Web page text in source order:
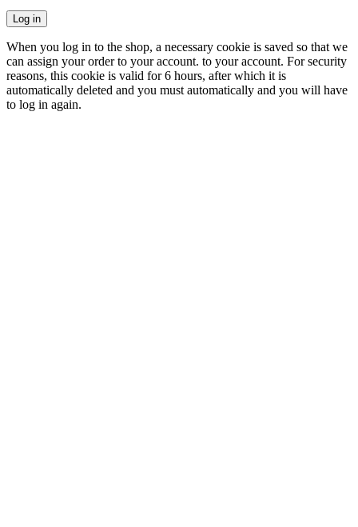
Log in
When you log in to the shop, a necessary cookie is saved so that we
can assign your order to your account. to your account. For security
reasons, this cookie is valid for 6 hours, after which it is
automatically deleted and you must automatically and you will have
to log in again.